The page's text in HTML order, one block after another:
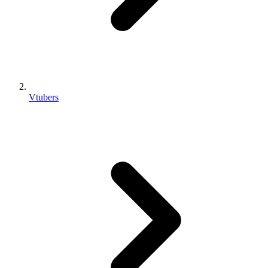
Vtubers